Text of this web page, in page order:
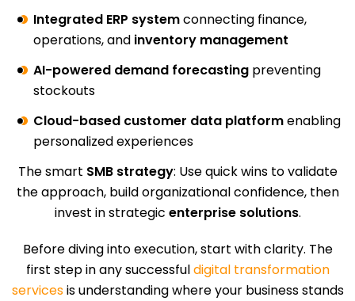
Integrated ERP systemconnecting finance,
operations, and inventory management
AI-powered demand forecasting preventing
stockouts
Cloud-based customer data platformenabling
personalized experiences
The smart SMB strategy: Use quick wins to validate
the approach, build organizational confidence, then
invest in strategic enterprise solutions.
Before diving into execution, start with clarity. The
first step in any successfuldigital transformation
servicesis understanding where your business stands